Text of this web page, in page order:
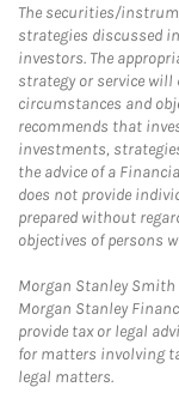
The securities/
strategies discussed
investors. The
strategy or service
circumstances and
recommends that
investments,
the advice of a
does not provide
prepared without
objectives of persons
Morgan Stanley Smith
Morgan Stanley
provide tax or legal
for matters involving
legal matters.